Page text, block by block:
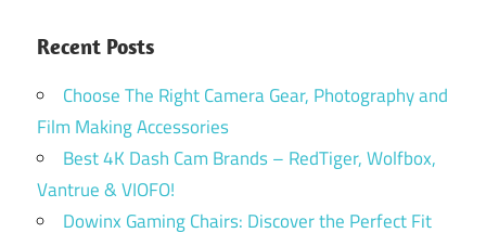
Recent Posts
Choose The Right Camera Gear, Photography and
Film Making Accessories
Best 4K Dash Cam Brands – RedTiger, Wolfbox,
Vantrue & VIOFO!
Dowinx Gaming Chairs: Discover the Perfect Fit